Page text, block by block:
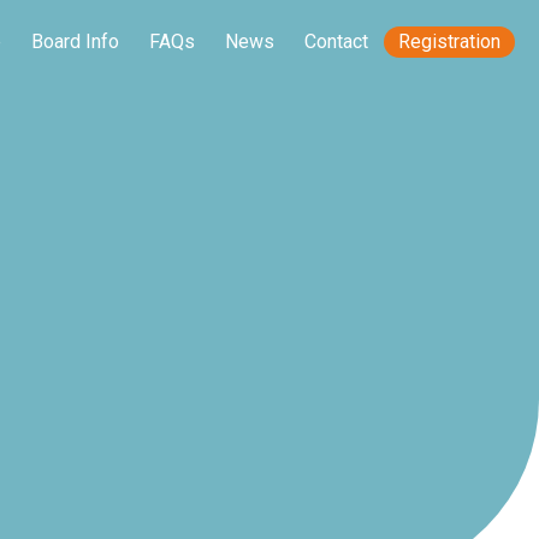
Board Info FAQs News Contact Registration